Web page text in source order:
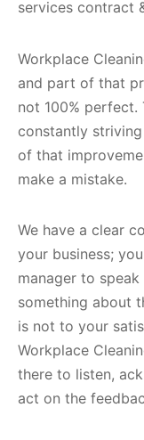
services contract
Workplace
and part of that
not 100%
constantly
of that
make a mistake.
We have a clear
your business;
manager to
something about
is not to your
Workplace
there to listen,
act on the